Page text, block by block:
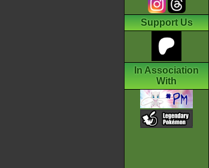
Support Us
In Association
With